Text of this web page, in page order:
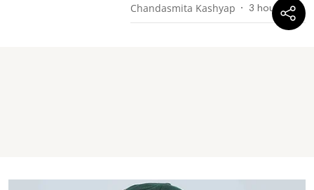
Chandasmita Kashyap 3 hours ago